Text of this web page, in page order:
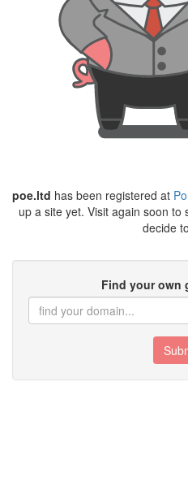
poe.ltd has been registered at
up a site yet. Visit again soon
decide
Find your own